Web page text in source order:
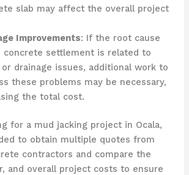
slab may affect the overall project
Improvements: If the root cause
concrete settlement is related to
drainage issues, additional work to
these problems may be necessary,
the total cost.
for a mud jacking project in Ocala,
to obtain multiple quotes from
contractors and compare the
and overall project costs to ensure